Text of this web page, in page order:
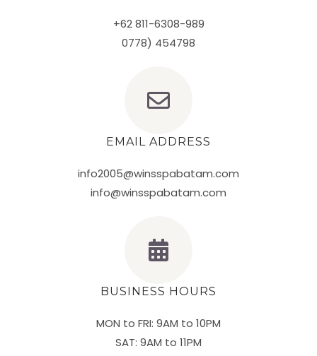
+62 811-6308-989
0778) 454798
EMAIL ADDRESS
info2005@winsspabatam.com
info@winsspabatam.com
BUSINESS HOURS
MON to FRI: 9AM to 10PM
SAT: 9AM to 11PM